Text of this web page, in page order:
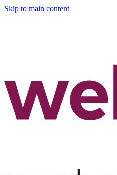
Skip to main content